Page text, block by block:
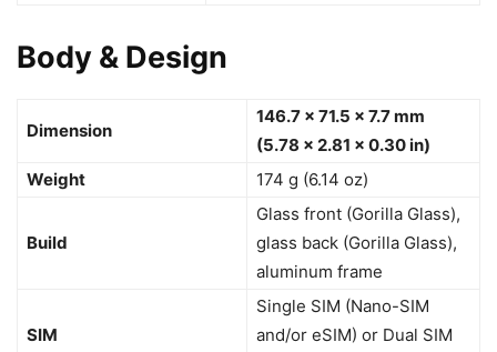
Body & Design
Dimension
146.7 x 71.5 x 7.7 mm
(5.78 x 2.81 x 0.30 in)
Weight
174 g (6.14 oz)
Build
Glass front (Gorilla Glass),
glass back (Gorilla Glass),
aluminum frame
SIM
Single SIM (Nano-SIM
and/or eSIM) or Dual SIM